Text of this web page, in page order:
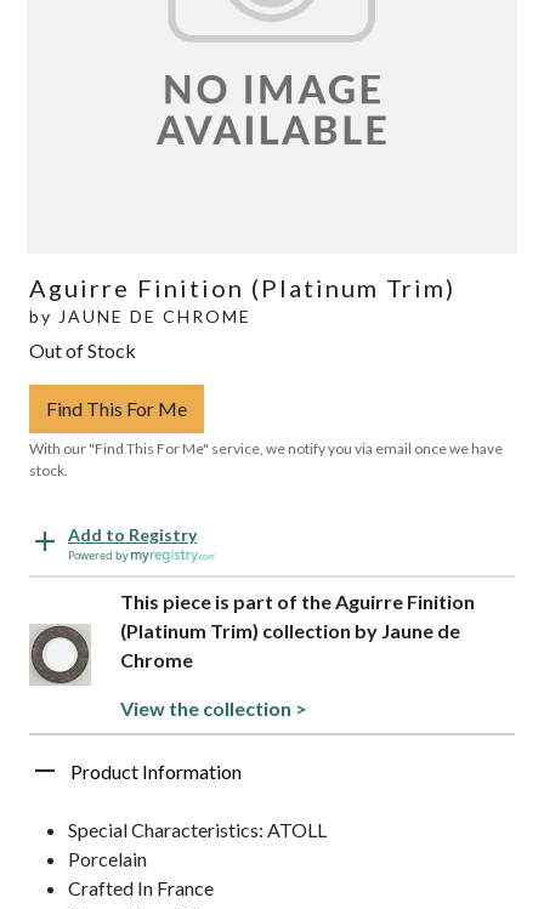
Aguirre Finition (Platinum Trim)
by JAUNE DE CHROME
Out of Stock
Find This For Me
With our "Find This For Me" service, we notify you via email once we have
stock.
Add to Registry
Powered by
This piece is part of the Aguirre Finition
(Platinum Trim) collection by Jaune de
Chrome
View the collection >
Product Information
Special Characteristics: ATOLL
Porcelain
Crafted In France